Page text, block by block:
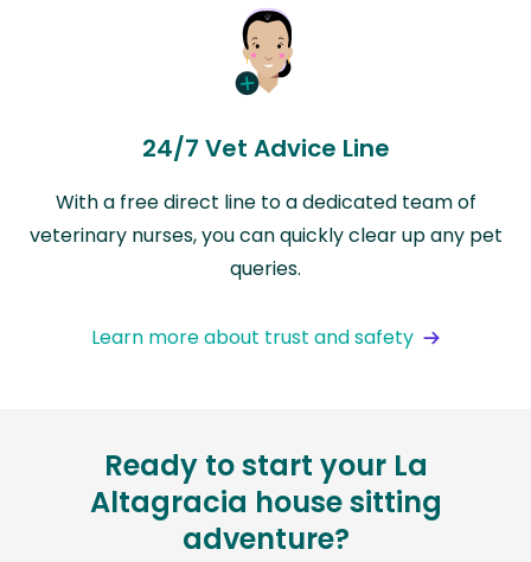
24/7 Vet Advice Line
With a free direct line to a dedicated team of
veterinary nurses, you can quickly clear up any pet
queries.
Learn more about trust and safety
Ready to start your La
Altagracia house sitting
adventure?